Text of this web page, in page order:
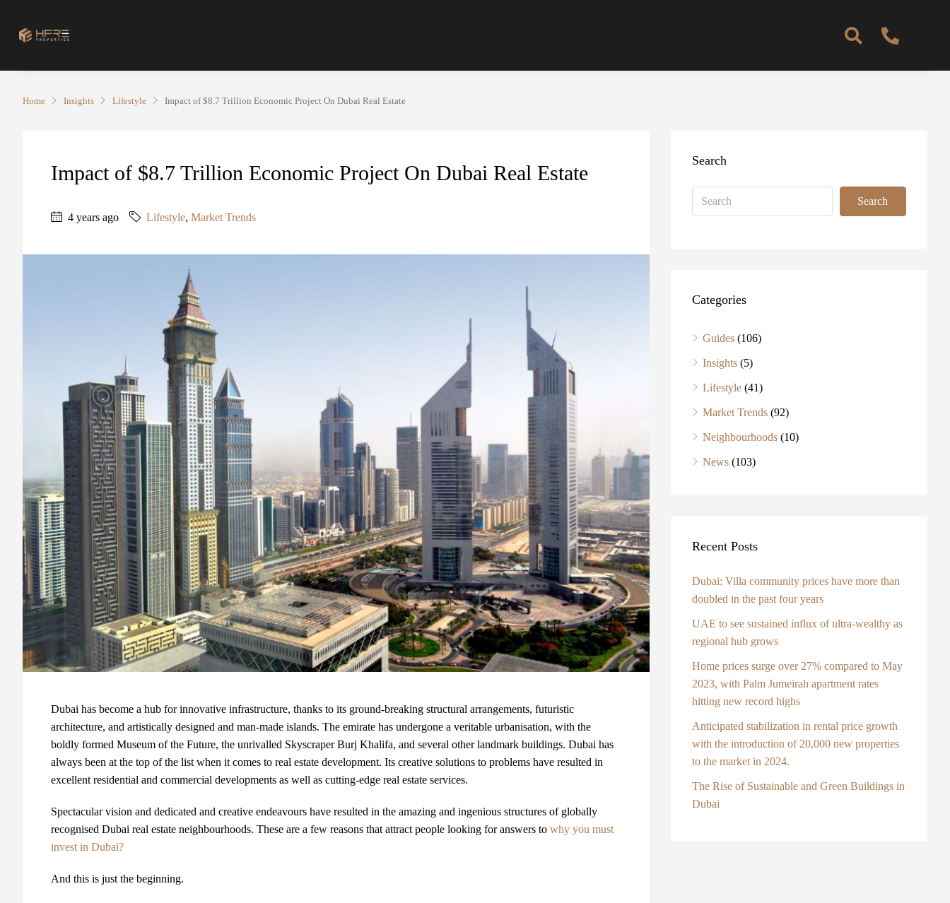
Home Insights Lifestyle Impact of $8.7 Trillion Economic Project On Dubai Real Estate
Impact of $8.7 Trillion Economic Project On Dubai Real Estate
4 years ago Lifestyle, Market Trends
Dubai has become a hub for innovative infrastructure, thanks to its ground-breaking structural arrangements, futuristic
architecture, and artistically designed and man-made islands. The emirate has undergone a veritable urbanisation, with the
boldly formed Museum of the Future, the unrivalled Skyscraper Burj Khalifa, and several other landmark buildings. Dubai has
always been at the top of the list when it comes to real estate development. Its creative solutions to problems have resulted in
excellent residential and commercial developments as well as cutting-edge real estate services.
Spectacular vision and dedicated and creative endeavours have resulted in the amazing and ingenious structures of globally
recognised Dubai real estate neighbourhoods. These are a few reasons that attract people looking for answers to why you must
invest in Dubai?
And this is just the beginning.
Search
Search
Categories
Guides (106)
Insights (5)
Lifestyle (41)
Market Trends (92)
Neighbourhoods (10)
News (103)
Recent Posts
Dubai: Villa community prices have more than
doubled in the past four years
UAE to see sustained influx of ultra-wealthy as
regional hub grows
Home prices surge over 27% compared to May
2023, with Palm Jumeirah apartment rates
hitting new record highs
Anticipated stabilization in rental price growth
with the introduction of 20,000 new properties
to the market in 2024.
The Rise of Sustainable and Green Buildings in
Dubai